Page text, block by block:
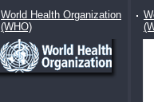
World Health Organization
(WHO)